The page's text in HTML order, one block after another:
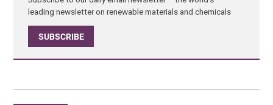
leading newsletter on renewable materials and chemicals
SUBSCRIBE